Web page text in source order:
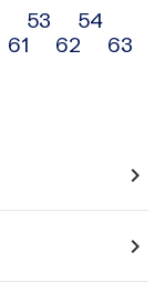
53
54
61 62
63
navigate_next
navigate_next